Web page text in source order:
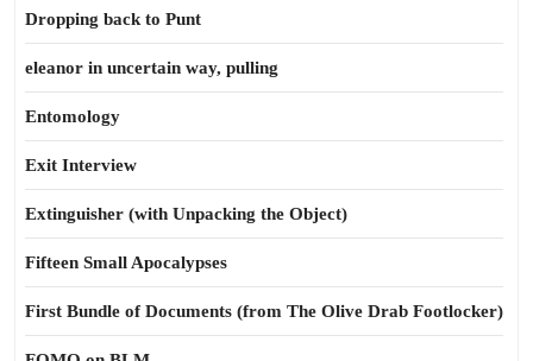
Dropping back to Punt
eleanor in uncertain way, pulling
Entomology
Exit Interview
Extinguisher (with Unpacking the Object)
Fifteen Small Apocalypses
First Bundle of Documents (from The Olive Drab Footlocker)